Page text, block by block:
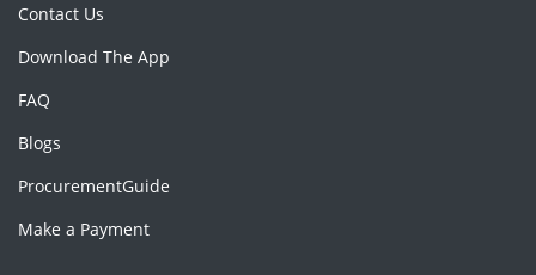
Contact Us
Download The App
FAQ
Blogs
ProcurementGuide
Make a Payment